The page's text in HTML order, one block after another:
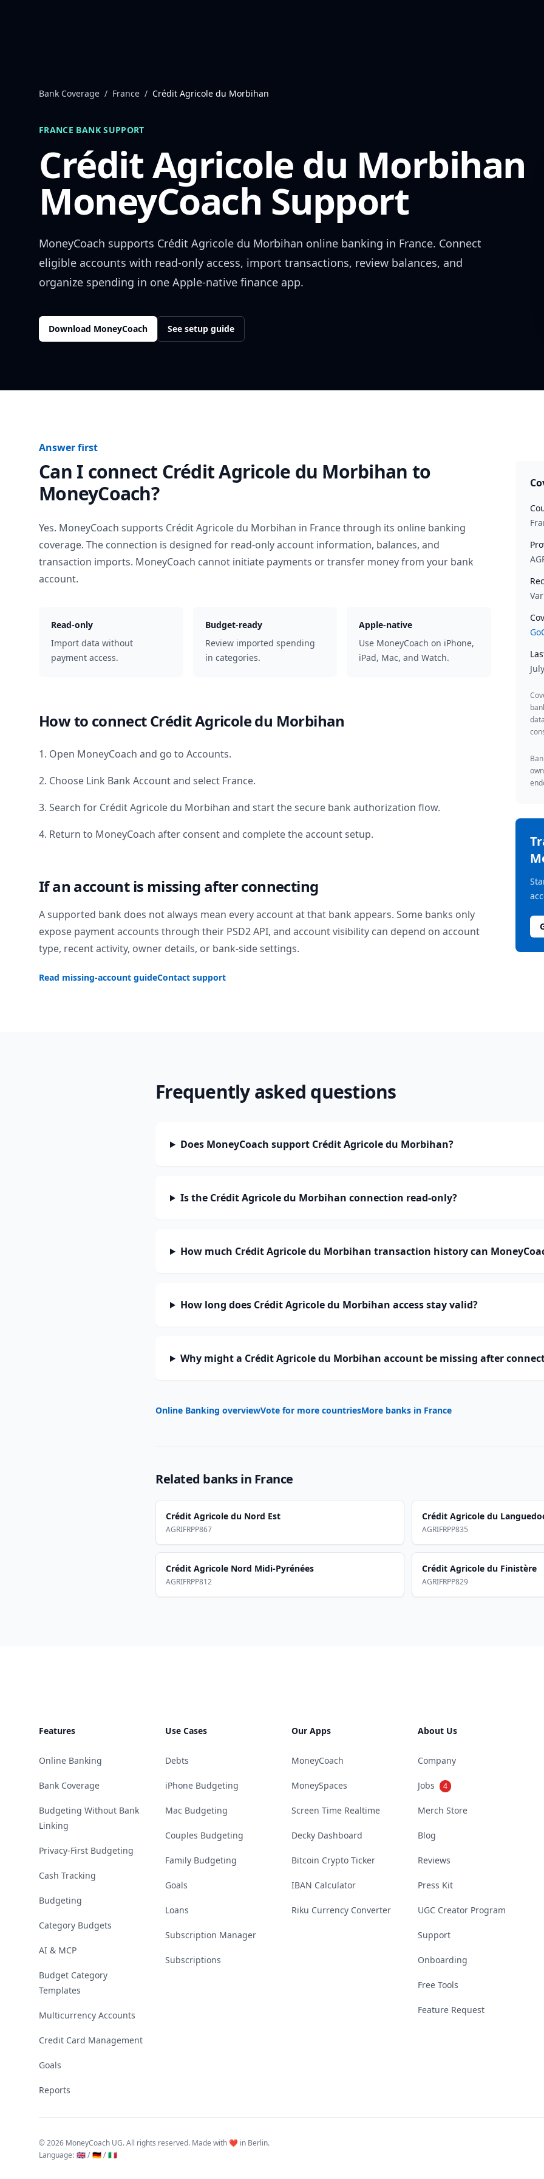
Bank Coverage / France / Crédit Agricole du Morbihan
FRANCE BANK SUPPORT
Crédit Agricole du Morbihan
MoneyCoach Support
MoneyCoach supports Crédit Agricole du Morbihan online banking in France. Connect
eligible accounts with read-only access, import transactions, review balances, and
organize spending in one Apple-native finance app.
Download MoneyCoach See setup guide
Answer first
Can I connect Crédit Agricole du Morbihan to
MoneyCoach?
Yes. MoneyCoach supports Crédit Agricole du Morbihan in Francethrough its online banking
coverage. The connection is designed for read-only account information, balances, and
transaction imports. MoneyCoach cannot initiate payments or transfer money from your bank
account.
Read-only
Import data without
payment access.
Budget-ready
Review imported spending
in categories.
Apple-native
Use MoneyCoach on iPhone,
iPad, Mac, and Watch.
How to connectCrédit Agricole du Morbihan
1. Open MoneyCoach and go to Accounts.
2. Choose Link Bank Account and select France.
3. Search for Crédit Agricole du Morbihan and start the secure bank authorization flow.
4. Return to MoneyCoach after consent and complete the account setup.
If an account is missing after connecting
A supported bank does not always mean every account at that bank appears. Some banks only
expose payment accounts through their PSD2 API, and account visibility can depend on account
type, recent activity, owner details, or bank-side settings.
Read missing-account guideContact support
Frequently asked questions
Does MoneyCoach support Crédit Agricole du Morbihan?
Is the Crédit Agricole du Morbihan connection read-only?
How much Crédit Agricole du Morbihan transaction history can
How long does Crédit Agricole du Morbihan access stay valid?
Why might a Crédit Agricole du Morbihan account be missing after
Online Banking overviewVote for more countriesMore banks in France
Related banks in France
Crédit Agricole du Nord Est
AGRIFRPP867
Crédit Agricole du
AGRIFRPP835
Crédit Agricole Nord Midi-Pyrénées
AGRIFRPP812
Crédit Agricole du Finistère
AGRIFRPP829
Features
Online Banking
Bank Coverage
Budgeting Without Bank
Linking
Privacy-First Budgeting
Cash Tracking
Budgeting
Category Budgets
AI & MCP
Budget Category
Templates
Multicurrency Accounts
Credit Card Management
Goals
Reports
Use Cases
Debts
iPhone Budgeting
Mac Budgeting
Couples Budgeting
Family Budgeting
Goals
Loans
Subscription Manager
Subscriptions
Our Apps
MoneyCoach
MoneySpaces
Screen Time Realtime
Decky Dashboard
Bitcoin Crypto Ticker
IBAN Calculator
Riku Currency Converter
About Us
Company
Jobs 4
Merch Store
Blog
Reviews
Press Kit
UGC Creator Program
Support
Onboarding
Free Tools
Feature Request
©2026 MoneyCoach UG. All rights reserved. Made with ❤️ in Berlin.
Language: 🇬🇧 / 🇩🇪 / 🇮🇹